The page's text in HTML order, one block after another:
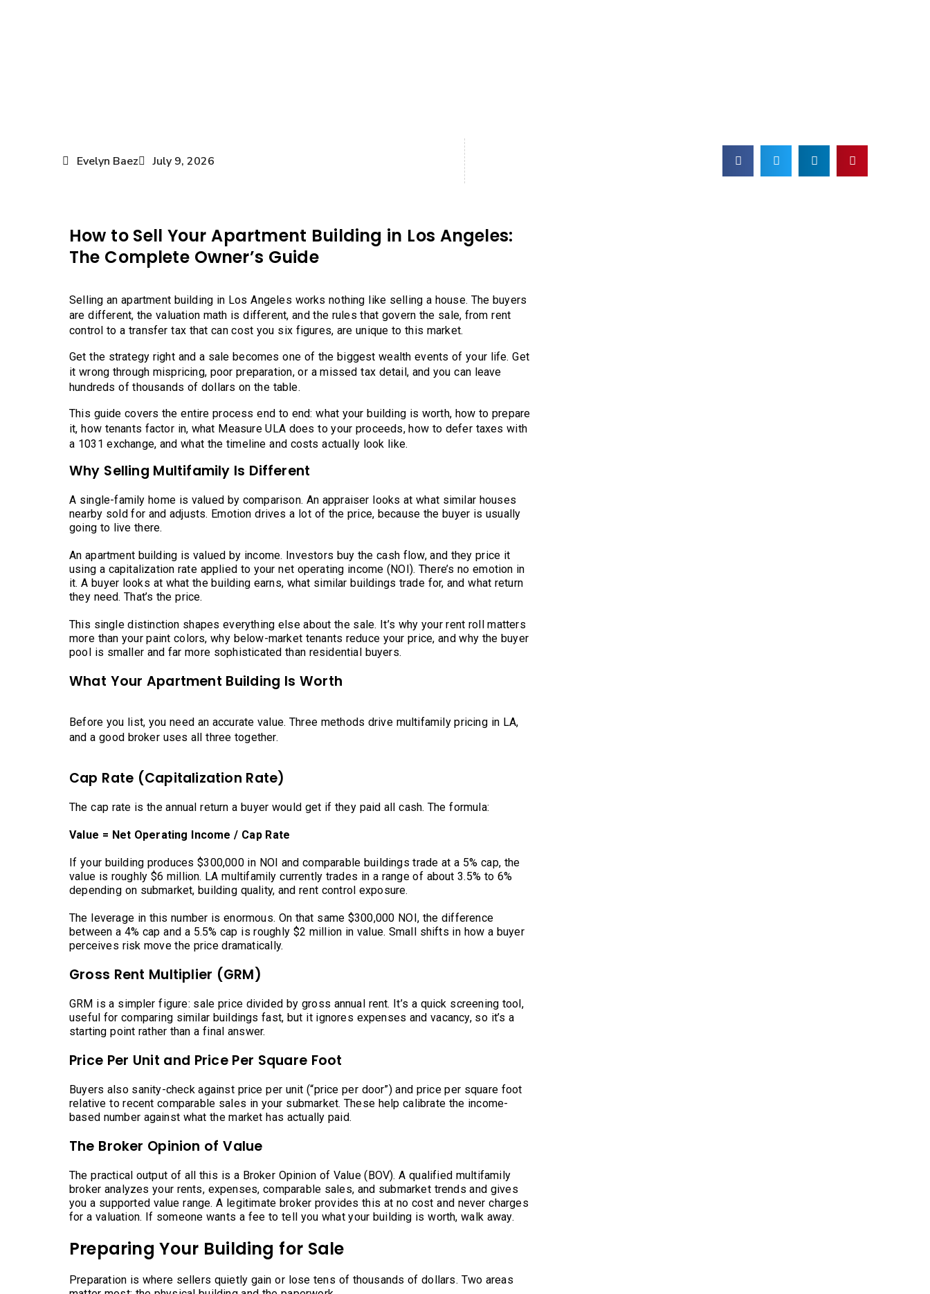
Evelyn Baez July 9, 2026
How to Sell Your Apartment Building in Los Angeles:
The Complete Owner’s Guide
Selling an apartment building in Los Angeles works nothing like selling a house. The buyers
are different, the valuation math is different, and the rules that govern the sale, from rent
control to a transfer tax that can cost you six figures, are unique to this market.
Get the strategy right and a sale becomes one of the biggest wealth events of your life. Get
it wrong through mispricing, poor preparation, or a missed tax detail, and you can leave
hundreds of thousands of dollars on the table.
This guide covers the entire process end to end: what your building is worth, how to prepare
it, how tenants factor in, what Measure ULA does to your proceeds, how to defer taxes with
a 1031 exchange, and what the timeline and costs actually look like.
Why Selling Multifamily Is Different
A single-family home is valued by comparison. An appraiser looks at what similar houses
nearby sold for and adjusts. Emotion drives a lot of the price, because the buyer is usually
going to live there.
An apartment building is valued by income. Investors buy the cash flow, and they price it
using a capitalization rate applied to your net operating income (NOI). There’s no emotion in
it. A buyer looks at what the building earns, what similar buildings trade for, and what return
they need. That’s the price.
This single distinction shapes everything else about the sale. It’s why your rent roll matters
more than your paint colors, why below-market tenants reduce your price, and why the buyer
pool is smaller and far more sophisticated than residential buyers.
What Your Apartment Building Is Worth
Before you list, you need an accurate value. Three methods drive multifamily pricing in LA,
and a good broker uses all three together.
Cap Rate (Capitalization Rate)
The cap rate is the annual return a buyer would get if they paid all cash. The formula:
Value = Net Operating Income / Cap Rate
If your building produces $300,000 in NOI and comparable buildings trade at a 5% cap, the
value is roughly $6 million. LA multifamily currently trades in a range of about 3.5% to 6%
depending on submarket, building quality, and rent control exposure.
The leverage in this number is enormous. On that same $300,000 NOI, the difference
between a 4% cap and a 5.5% cap is roughly $2 million in value. Small shifts in how a buyer
perceives risk move the price dramatically.
Gross Rent Multiplier (GRM)
GRM is a simpler figure: sale price divided by gross annual rent. It’s a quick screening tool,
useful for comparing similar buildings fast, but it ignores expenses and vacancy, so it’s a
starting point rather than a final answer.
Price Per Unit and Price Per Square Foot
Buyers also sanity-check against price per unit (“price per door”) and price per square foot
relative to recent comparable sales in your submarket. These help calibrate the income-
based number against what the market has actually paid.
The Broker Opinion of Value
The practical output of all this is a Broker Opinion of Value (BOV). A qualified multifamily
broker analyzes your rents, expenses, comparable sales, and submarket trends and gives
you a supported value range. A legitimate broker provides this at no cost and never charges
for a valuation. If someone wants a fee to tell you what your building is worth, walk away.
Preparing Your Building for Sale
Preparation is where sellers quietly gain or lose tens of thousands of dollars. Two areas